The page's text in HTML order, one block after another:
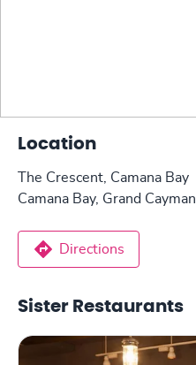
Location
The Crescent, Camana Bay
Camana Bay, Grand Cayman
Directions
Sister Restaurants